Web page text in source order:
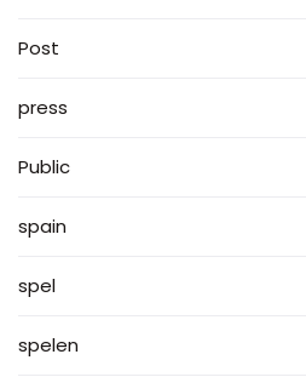
Post
press
Public
spain
spel
spelen